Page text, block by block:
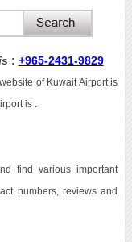
: +965-2431-9829
of Kuwait Airport is
is .
find various important
numbers, reviews and